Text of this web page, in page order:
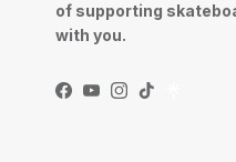
of supporting
with you.
Facebook
YouTube
Instagram
TikTok